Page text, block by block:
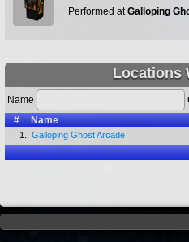
Performed atGalloping
Locations
Name
#
Name
1. Galloping Ghost Arcade